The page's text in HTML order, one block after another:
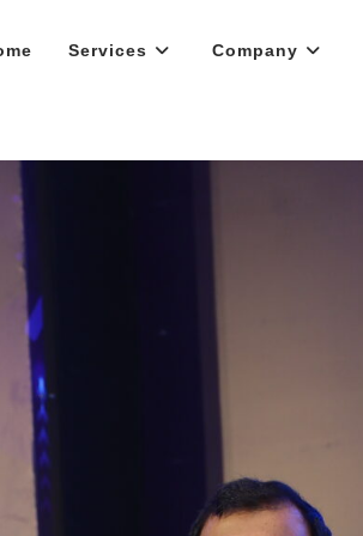
Services Company